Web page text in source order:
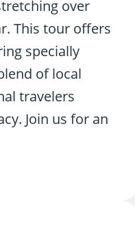
over
This tour offers
specially
of local
travelers
Join us for an